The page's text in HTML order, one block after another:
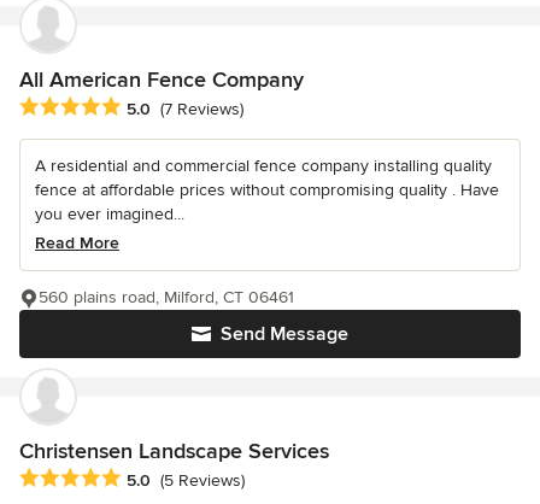
All American Fence Company
Average rating: 5 out of 5 stars
5.0 (7 Reviews)
A residential and commercial fence company installing quality
fence at affordable prices without compromising quality . Have
you ever imagined...
Read More
Send Message
560 plains road, Milford, CT 06461
Christensen Landscape Services
Average rating: 5 out of 5 stars
5.0 (5 Reviews)